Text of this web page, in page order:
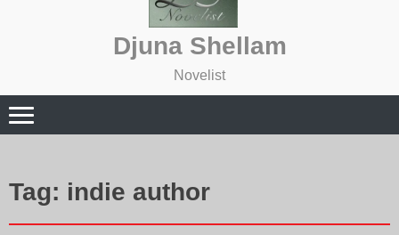
Djuna Shellam
Novelist
Tag: indie author